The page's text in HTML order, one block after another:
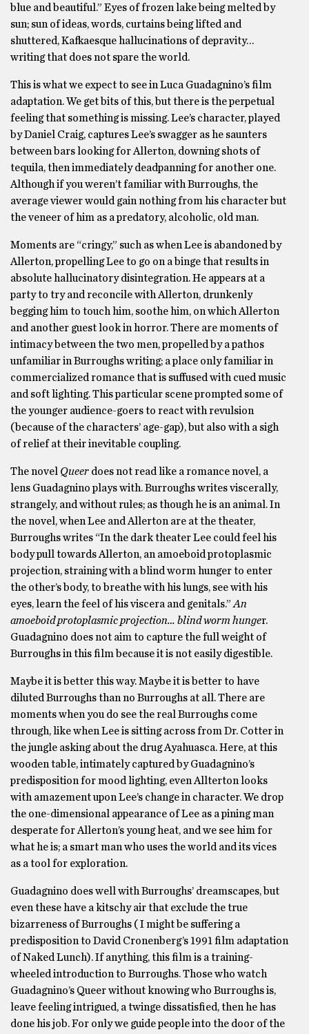
blue and beautiful.” Eyes of frozen lake being melted by
sun; sun of ideas, words, curtains being lifted and
shuttered, Kafkaesque hallucinations of depravity…
writing that does not spare the world.
This is what we expect to see in Luca Guadagnino’s film
adaptation. We get bits of this, but there is the perpetual
feeling that something is missing. Lee’s character, played
by Daniel Craig, captures Lee’s swagger as he saunters
between bars looking for Allerton, downing shots of
tequila, then immediately deadpanning for another one.
Although if you weren’t familiar with Burroughs, the
average viewer would gain nothing from his character but
the veneer of him as a predatory, alcoholic, old man.
Moments are “cringy,” such as when Lee is abandoned by
Allerton, propelling Lee to go on a binge that results in
absolute hallucinatory disintegration. He appears at a
party to try and reconcile with Allerton, drunkenly
begging him to touch him, soothe him, on which Allerton
and another guest look in horror. There are moments of
intimacy between the two men, propelled by a pathos
unfamiliar in Burroughs writing; a place only familiar in
commercialized romance that is suffused with cued music
and soft lighting. This particular scene prompted some of
the younger audience-goers to react with revulsion
(because of the characters’ age-gap), but also with a sigh
of relief at their inevitable coupling.
The novel Queer does not read like a romance novel, a
lens Guadagnino plays with. Burroughs writes viscerally,
strangely, and without rules; as though he is an animal. In
the novel, when Lee and Allerton are at the theater,
Burroughs writes “In the dark theater Lee could feel his
body pull towards Allerton, an amoeboid protoplasmic
projection, straining with a blind worm hunger to enter
the other’s body, to breathe with his lungs, see with his
eyes, learn the feel of his viscera and genitals.”An
amoeboid protoplasmic projection… blind worm hunger.
Guadagnino does not aim to capture the full weight of
Burroughs in this film because it is not easily digestible.
Maybe it is better this way. Maybe it is better to have
diluted Burroughs than no Burroughs at all. There are
moments when you do see the real Burroughs come
through, like when Lee is sitting across from Dr. Cotter in
the jungle asking about the drug Ayahuasca. Here, at this
wooden table, intimately captured by Guadagnino’s
predisposition for mood lighting, even Allterton looks
with amazement upon Lee’s change in character. We drop
the one-dimensional appearance of Lee as a pining man
desperate for Allerton’s young heat, and we see him for
what he is; a smart man who uses the world and its vices
as a tool for exploration.
Guadagnino does well with Burroughs’ dreamscapes, but
even these have a kitschy air that exclude the true
bizarreness of Burroughs ( I might be suffering a
predisposition to David Cronenberg’s 1991 film adaptation
of Naked Lunch). If anything, this film is a training-
wheeled introduction to Burroughs. Those who watch
Guadagnino’s Queer without knowing who Burroughs is,
leave feeling intrigued, a twinge dissatisfied, then he has
done his job. For only we guide people into the door of the